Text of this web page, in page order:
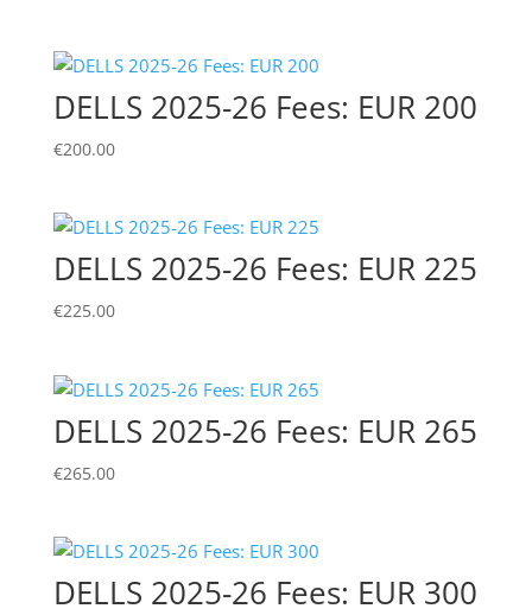
DELLS 2025-26 Fees: EUR 200
€200.00
DELLS 2025-26 Fees: EUR 225
€225.00
DELLS 2025-26 Fees: EUR 265
€265.00
DELLS 2025-26 Fees: EUR 300